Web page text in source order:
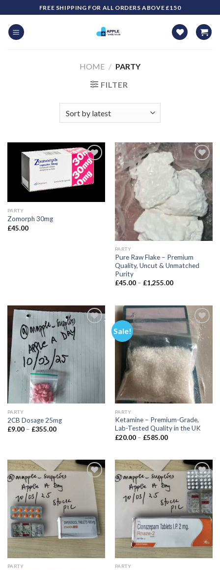
to
content
FREE SHIPPING FOR ALL ORDERS ABOVE £150
HOME / PARTY
FILTER
PARTY
Zomorph 30mg
£45.00
PARTY
Pure Raw Flake – Premium
Quality, Uncut & Unmatched
Purity
£45.00 – £1,255.00Price
£1,255.00
PARTY
2CB Dosage 25mg
£9.00 – £355.00Price
Sale!
PARTY
Ketamine – Premium-Grade,
Lab-Tested Quality in the UK
£20.00 – £585.00Price
£585.00
PARTY PARTY